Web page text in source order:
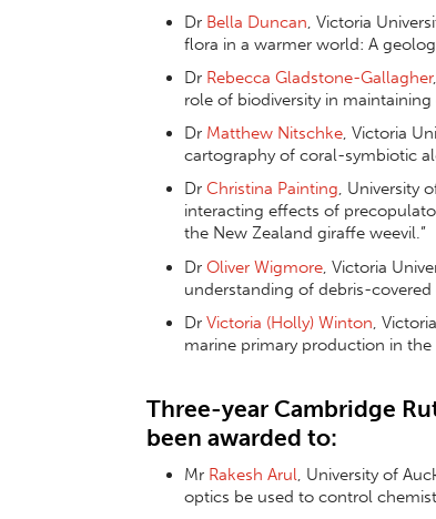
Dr Bella Duncan, Victoria
flora in a warmer world: A
Dr Rebecca Gladstone-Gallagher
role of biodiversity in
Dr Matthew Nitschke, Victoria
cartography of coral-symbiotic
Dr Christina Painting, University
interacting effects of
the New Zealand giraffe weevil.”
Dr Oliver Wigmore, Victoria
understanding of debris-covered
Dr Victoria (Holly) Winton,
marine primary production in the
Three-year Cambridge
been awarded to:
Mr Rakesh Arul, University of
optics be used to control